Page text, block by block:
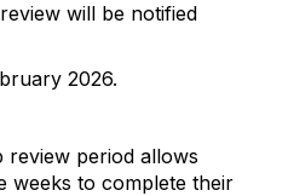
will be notified
2026.
review period allows
weeks to complete their